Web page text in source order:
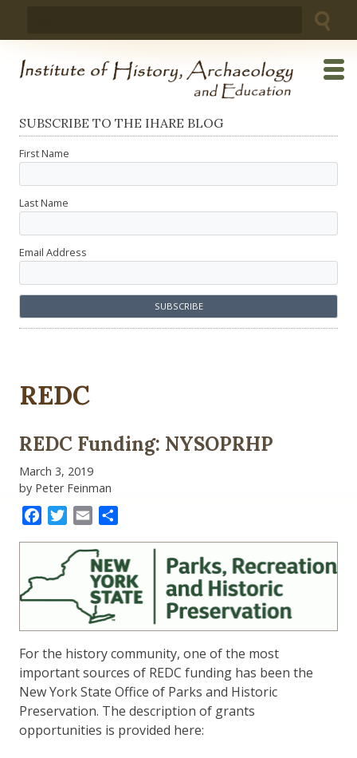
SUBSCRIBE TO THE IHARE BLOG
First Name
Last Name
Email Address
REDC
REDC Funding: NYSOPRHP
March 3, 2019
by Peter Feinman
FacebookTwitter
Email
For the history community, one of the most
important sources of REDC funding has been the
New York State Office of Parks and Historic
Preservation. The description of grants
opportunities is provided here: